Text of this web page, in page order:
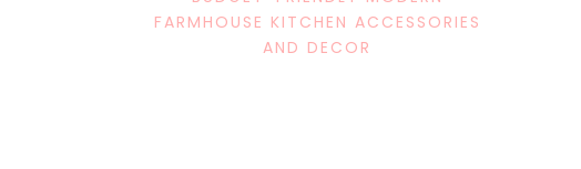
FARMHOUSE KITCHEN ACCESSORIES
AND DECOR